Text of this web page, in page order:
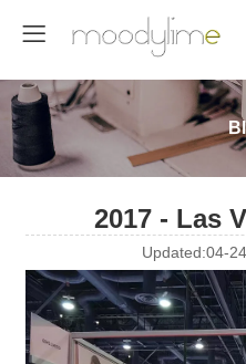

2017 - Las
Updated:04-